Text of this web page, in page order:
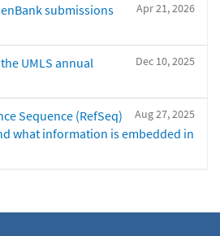
Apr 21, 2026
submissions
Dec 10, 2025
UMLS annual
Aug 27, 2025
Sequence (RefSeq)
what information is embedded in